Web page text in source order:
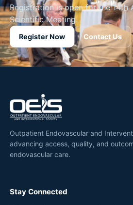
Registration is open for the 14th
Scientific Meeting.
Register Now Contact Us
Outpatient Endovascular and
advancing access, quality, and
endovascular care.
Stay Connected